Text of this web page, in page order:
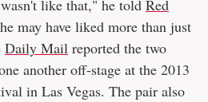
like that," he told Red
may have liked more than just
Daily Mail reported the two
another off-stage at the 2013
in Las Vegas. The pair also